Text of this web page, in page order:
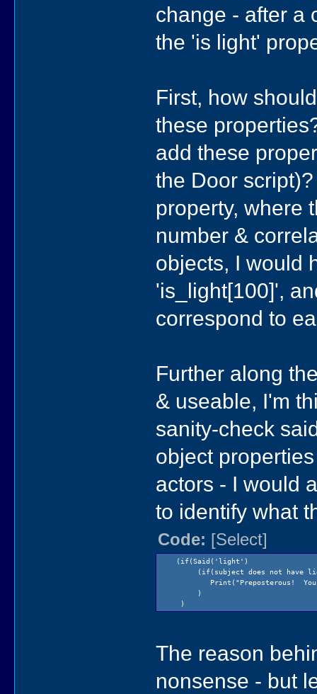
change - after a
the 'is light'
First, how
these
add these
the Door
property, where
number &
objects, I would
'is_light[100]',
correspond to
Further along
& useable, I'm
sanity-check
object
actors - I would
to identify what
Code: [Select]
(if(Said('light') // user
(if(subject does not have
Print("Preposterous! You
)
)
The reason
nonsense - but